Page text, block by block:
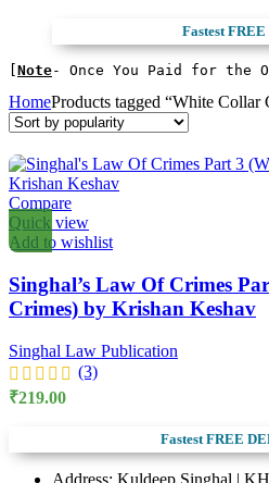
was:
₹600.00.
is:
Fastest
Note- Once You Paid for the
HomeProducts tagged “White Collar
Compare
Quick view
Add to wishlist
Singhal’s Law Of Crimes
Crimes) by Krishan Keshav
Singhal Law Publication
(3)
₹219.00
Fastest FREE